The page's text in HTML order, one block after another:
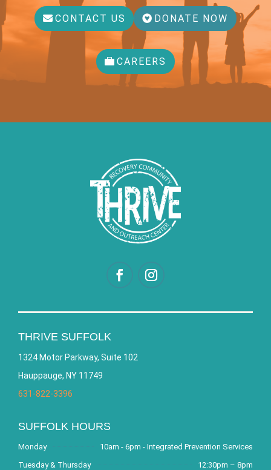
CONTACT US DONATE NOW
CAREERS
THRIVE SUFFOLK
1324 Motor Parkway, Suite 102
Hauppauge, NY 11749
631-822-3396
SUFFOLK HOURS
Monday
10am - 6pm - Integrated Prevention Services
Tuesday & Thursday
12:30pm – 8pm